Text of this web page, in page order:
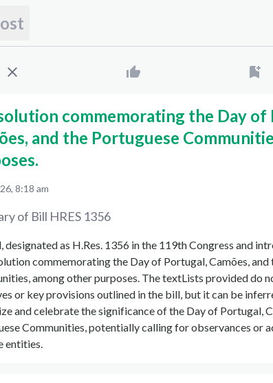
commemorating the Day of
and the Portuguese
8:18 am
of Bill HRES 1356
designated as H.Res. 1356 in the 119th Congress and
commemorating the Day of Portugal, Camões, and
among other purposes. The textLists provided do
or key provisions outlined in the bill, but it can be
and celebrate the significance of the Day of Portugal,
Communities, potentially calling for observances or
entities.